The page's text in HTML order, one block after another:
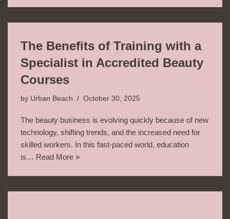
The Benefits of Training with a
Specialist in Accredited Beauty
Courses
by Urban Beach October 30, 2025
The beauty business is evolving quickly because of new
technology, shifting trends, and the increased need for
skilled workers. In this fast-paced world, education
is… Read More »